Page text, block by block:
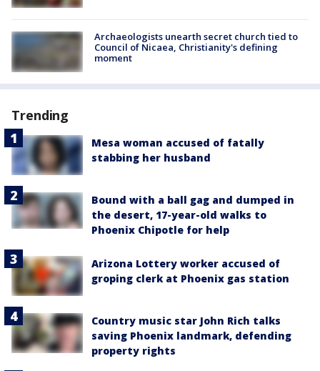
Archaeologists unearth secret church tied to
Council of Nicaea, Christianity's defining
moment
Trending
Mesa woman accused of fatally
stabbing her husband
Bound with a ball gag and dumped in
the desert, 17-year-old walks to
Phoenix Chipotle for help
Arizona Lottery worker accused of
groping clerk at Phoenix gas station
Country music star John Rich talks
saving Phoenix landmark, defending
property rights